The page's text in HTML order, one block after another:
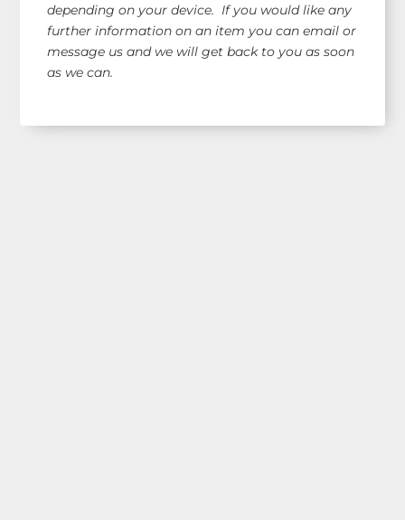
depending on your device. If you would like any
further information on an item you can email or
message us and we will get back to you as soon
as we can.